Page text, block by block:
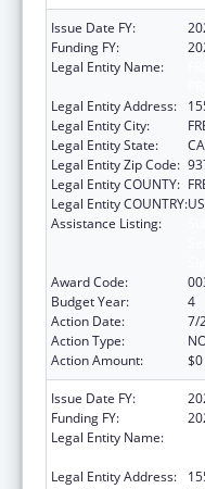
Issue Date FY:
Funding FY:
Legal Entity Name:
Legal Entity Address:
Legal Entity City:
Legal Entity State:
CA
Legal Entity Zip Code:
Legal Entity COUNTY:
Legal Entity COUNTRY:
Assistance Listing:
Award Code:
Budget Year:
4
Action Date:
7/
Action Type:
Action Amount:
$0
Issue Date FY:
Funding FY:
Legal Entity Name:
Legal Entity Address: